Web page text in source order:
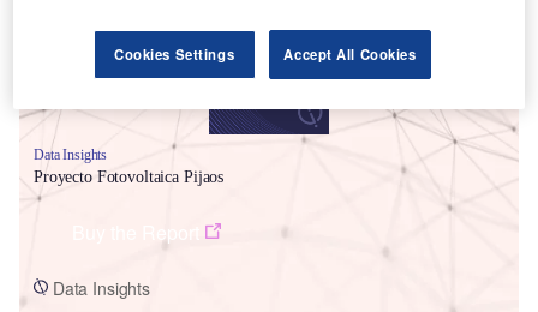
Data Insights
Proyecto Fotovoltaica Pijaos
Data Insights
Cookies Settings Accept All Cookies